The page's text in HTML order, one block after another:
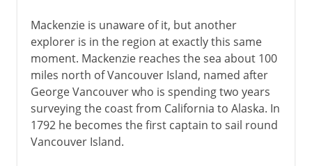
Mackenzie is unaware of it, but another
explorer is in the region at exactly this same
moment. Mackenzie reaches the sea about 100
miles north of Vancouver Island, named after
George Vancouver who is spending two years
surveying the coast from California to Alaska. In
1792 he becomes the first captain to sail round
Vancouver Island.